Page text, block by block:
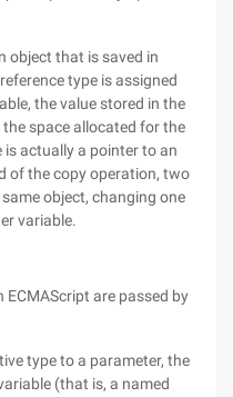
object that is saved in
type is assigned
the value stored in the
space allocated for the
is actually a pointer to an
of the copy operation, two
object, changing one
variable.
are passed by
type to a parameter, the
(that is, a named